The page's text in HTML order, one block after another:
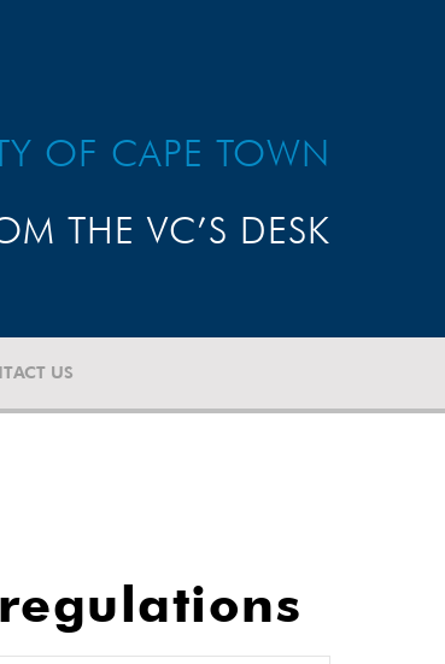
OF CAPE TOWN
THE VC’S DESK
US